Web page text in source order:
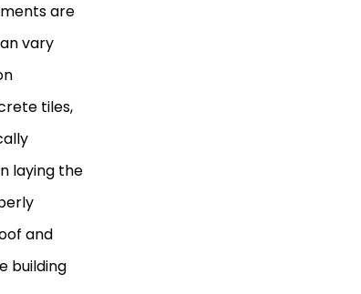
are
vary
tiles,
laying the
and
building